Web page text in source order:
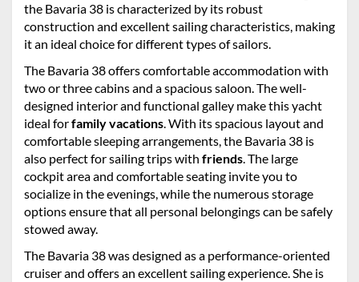
the Bavaria 38 is characterized by its robust
construction and excellent sailing characteristics, making
it an ideal choice for different types of sailors.
The Bavaria 38 offers comfortable accommodation with
two or three cabins and a spacious saloon. The well-
designed interior and functional galley make this yacht
ideal forfamily vacations. With its spacious layout and
comfortable sleeping arrangements, the Bavaria 38 is
also perfect for sailing trips with friends. The large
cockpit area and comfortable seating invite you to
socialize in the evenings, while the numerous storage
options ensure that all personal belongings can be safely
stowed away.
The Bavaria 38 was designed as a performance-oriented
cruiser and offers an excellent sailing experience. She is